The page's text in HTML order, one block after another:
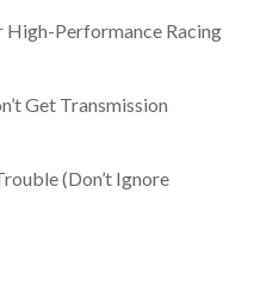
High-Performance Racing
Get Transmission
(Don’t Ignore